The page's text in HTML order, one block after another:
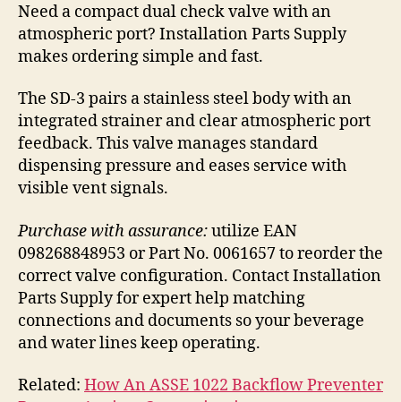
Need a compact dual check valve with an
atmospheric port? Installation Parts Supply
makes ordering simple and fast.
The SD-3 pairs a stainless steel body with an
integrated strainer and clear atmospheric port
feedback. This valve manages standard
dispensing pressure and eases service with
visible vent signals.
Purchase with assurance:utilize EAN
098268848953 or Part No. 0061657 to reorder the
correct valve configuration. Contact Installation
Parts Supply for expert help matching
connections and documents so your beverage
and water lines keep operating.
Related: How An ASSE 1022 Backflow Preventer